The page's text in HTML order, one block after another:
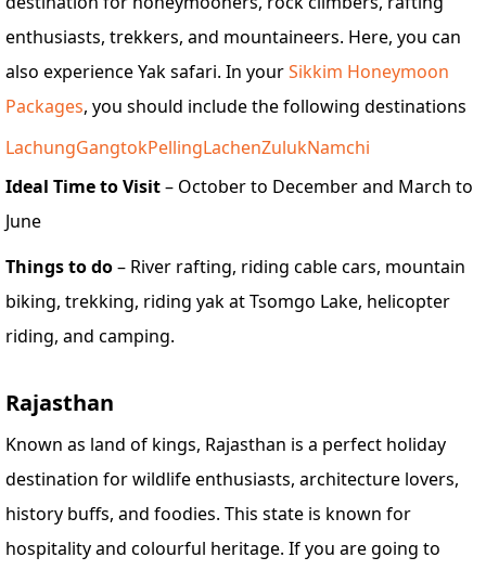
enthusiasts, trekkers, and mountaineers. Here, you can
also experience Yak safari. In yourSikkim Honeymoon
Packages, you should include the following destinations
LachungGangtokPellingLachenZulukNamchi
Ideal Time to Visit– October to December and March to
June
Things to do– River rafting, riding cable cars, mountain
biking, trekking, riding yak at Tsomgo Lake, helicopter
riding, and camping.
Rajasthan
Known as land of kings, Rajasthan is a perfect holiday
destination for wildlife enthusiasts, architecture lovers,
history buffs, and foodies. This state is known for
hospitality and colourful heritage. If you are going to